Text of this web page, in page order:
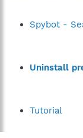
Spybot -
Uninstall
Tutorial